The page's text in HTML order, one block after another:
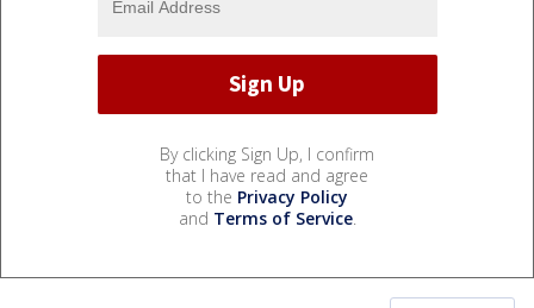
By clicking Sign Up, I confirm
that I have read and agree
to the Privacy Policy
and Terms of Service.